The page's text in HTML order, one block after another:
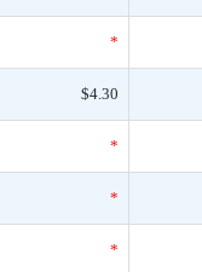
*
$4.30
*
*
*